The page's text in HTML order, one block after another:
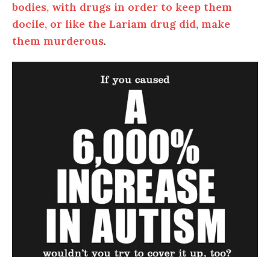
bodies, with drugs in order to keep them
docile, or like the Lariam drug did, make
them murderous.